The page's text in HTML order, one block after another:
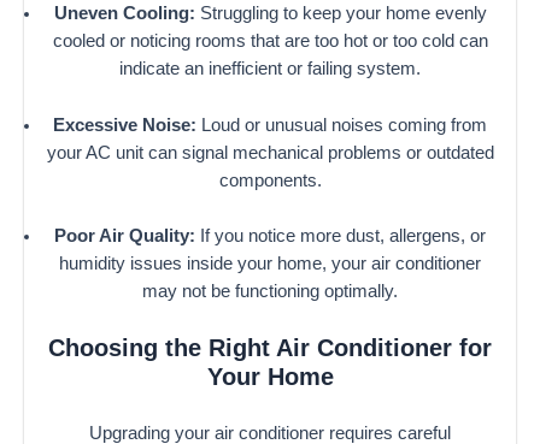
Uneven Cooling: Struggling to keep your home evenly
cooled or noticing rooms that are too hot or too cold can
indicate an inefficient or failing system.
Excessive Noise: Loud or unusual noises coming from
your AC unit can signal mechanical problems or outdated
components.
Poor Air Quality: If you notice more dust, allergens, or
humidity issues inside your home, your air conditioner
may not be functioning optimally.
Choosing the Right Air Conditioner for
Your Home
Upgrading your air conditioner requires careful